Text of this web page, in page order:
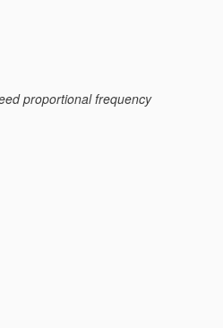
proportional frequency